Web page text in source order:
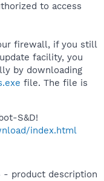
to access
firewall, if you still
facility, you
by downloading
file. The file is
S&D!
index.html
- product description